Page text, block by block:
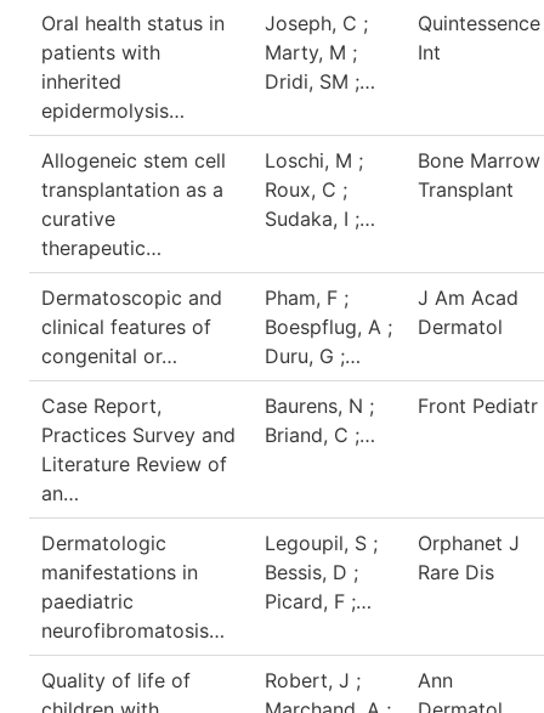
Oral health status in
patients with
inherited
epidermolysis…
Joseph, C ;
Marty, M ;
Dridi, SM ;…
Quintessence
Int
Allogeneic stem cell
transplantation as a
curative
therapeutic…
Loschi, M ;
Roux, C ;
Sudaka, I ;…
Bone Marrow
Transplant
Dermatoscopic and
clinical features of
congenital or…
Pham, F ;
Boespflug, A ;
Duru, G ;…
J Am Acad
Dermatol
Case Report,
Practices Survey and
Literature Review of
an…
Baurens, N ;
Briand, C ;…
Front Pediatr
Dermatologic
manifestations in
paediatric
neurofibromatosis…
Legoupil, S ;
Bessis, D ;
Picard, F ;…
Orphanet J
Rare Dis
Quality of life of
Robert, J ;
Ann